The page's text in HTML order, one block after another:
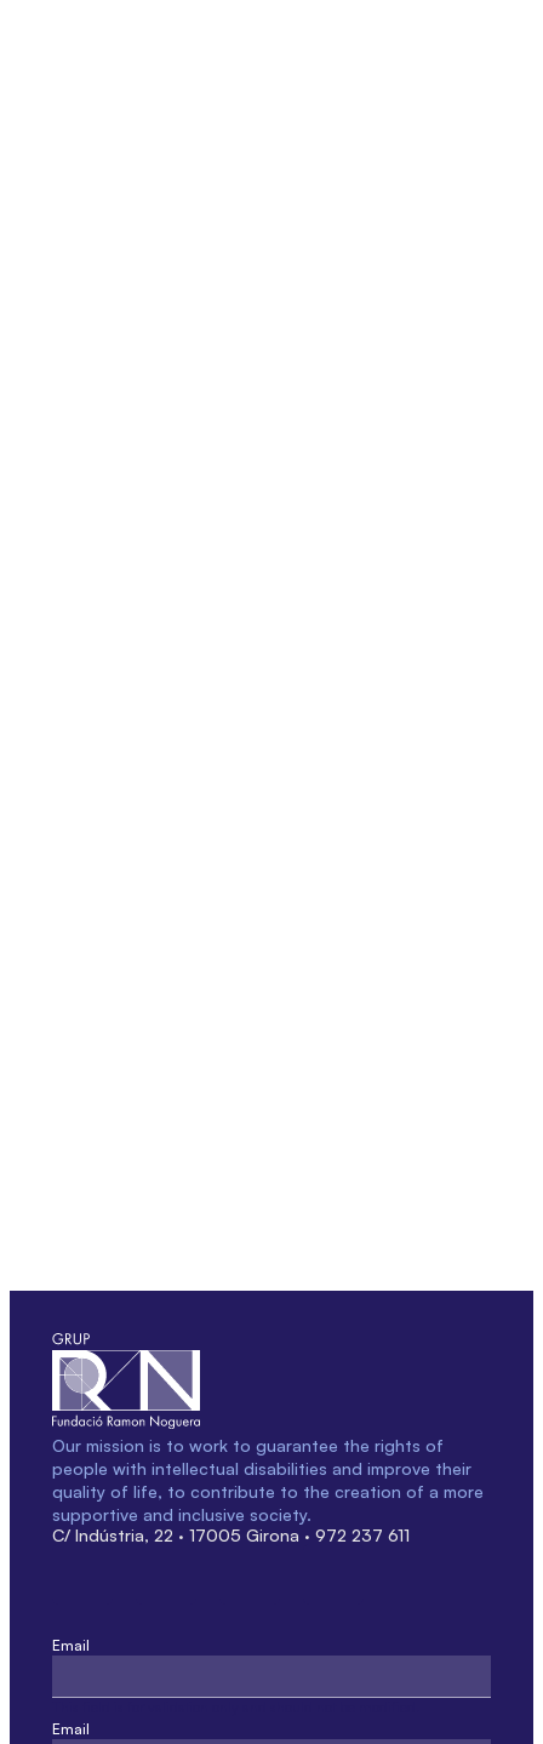
Our mission is to work to guarantee the rights of
people with intellectual disabilities and improve their
quality of life, to contribute to the creation of a more
supportive and inclusive society.
C/ Indústria, 22 · 17005 Girona · 972 237 611
Email
Email